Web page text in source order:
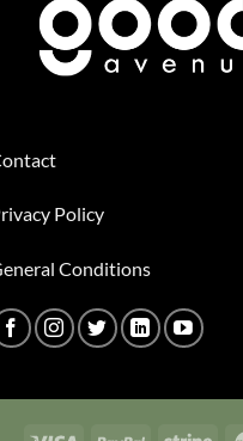
Policy
Conditions